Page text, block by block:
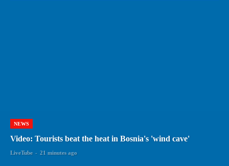
NEWS
Video: Tourists beat the heat in Bosnia's 'wind cave'
LiveTube - 21 minutes ago